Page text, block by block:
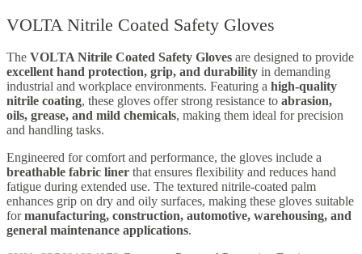
VOLTA Nitrile Coated Safety Gloves
The VOLTA Nitrile Coated Safety Gloves are designed to provide
excellent hand protection, grip, and durability in demanding
industrial and workplace environments. Featuring a high-quality
nitrile coating, these gloves offer strong resistance to abrasion,
oils, grease, and mild chemicals, making them ideal for precision
and handling tasks.
Engineered for comfort and performance, the gloves include a
breathable fabric liner that ensures flexibility and reduces hand
fatigue during extended use. The textured nitrile-coated palm
enhances grip on dry and oily surfaces, making these gloves suitable
formanufacturing, construction, automotive, warehousing, and
general maintenance applications.